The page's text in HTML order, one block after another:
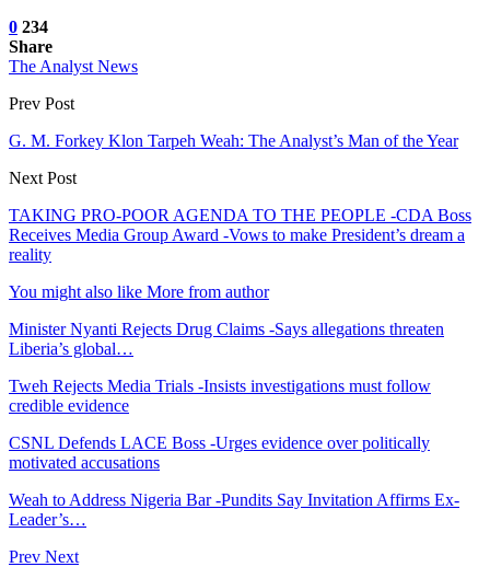
0 234
Share
The Analyst News
Prev Post
G. M. Forkey Klon Tarpeh Weah: The Analyst’s Man of the Year
Next Post
TAKING PRO-POOR AGENDA TO THE PEOPLE -CDA Boss
Receives Media Group Award -Vows to make President’s dream a
reality
You might also like More from author
Minister Nyanti Rejects Drug Claims -Says allegations threaten
Liberia’s global…
Tweh Rejects Media Trials -Insists investigations must follow
credible evidence
CSNL Defends LACE Boss -Urges evidence over politically
motivated accusations
Weah to Address Nigeria Bar -Pundits Say Invitation Affirms Ex-
Leader’s…
Prev Next